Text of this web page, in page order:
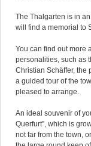
The Thalgarten is in
will find a memorial to
You can find out more
personalities, such as
Christian Schäffer, the
a guided tour of the
pleased to arrange.
An ideal souvenir of
Querfurt”, which is
not far from the town,